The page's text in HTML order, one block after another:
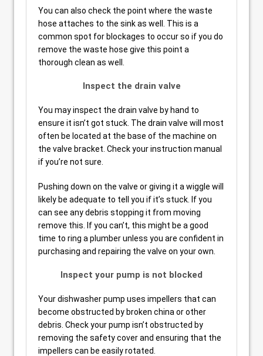
You can also check the point where the waste
hose attaches to the sink as well. This is a
common spot for blockages to occur so if you do
remove the waste hose give this point a
thorough clean as well.
Inspect the drain valve
You may inspect the drain valve by hand to
ensure it isn’t got stuck. The drain valve will most
often be located at the base of the machine on
the valve bracket. Check your instruction manual
if you’re not sure.
Pushing down on the valve or giving it a wiggle will
likely be adequate to tell you if it’s stuck. If you
can see any debris stopping it from moving
remove this. If you can’t, this might be a good
time to ring a plumber unless you are confident in
purchasing and repairing the valve on your own.
Inspect your pump is not blocked
Your dishwasher pump uses impellers that can
become obstructed by broken china or other
debris. Check your pump isn’t obstructed by
removing the safety cover and ensuring that the
impellers can be easily rotated.